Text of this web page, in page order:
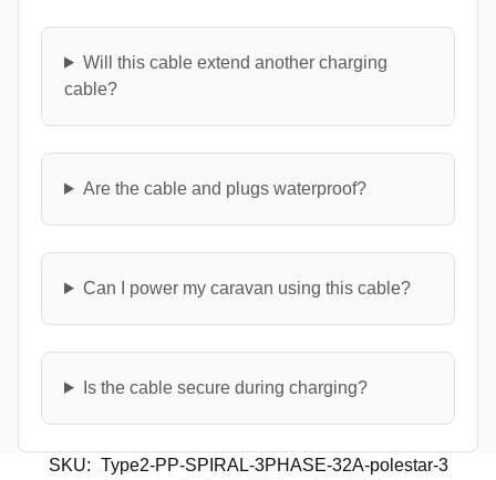
Will this cable extend another charging
cable?
Are the cable and plugs waterproof?
Can I power my caravan using this cable?
Is the cable secure during charging?
SKU: Type2-PP-SPIRAL-3PHASE-32A-polestar-3